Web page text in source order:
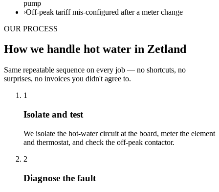
pump
›Off-peak tariff mis-configured after a meter change
OUR PROCESS
How we handle hot water in Zetland
Same repeatable sequence on every job — no shortcuts, no
surprises, no invoices you didn't agree to.
1
Isolate and test
We isolate the hot-water circuit at the board, meter the element
and thermostat, and check the off-peak contactor.
2
Diagnose the fault